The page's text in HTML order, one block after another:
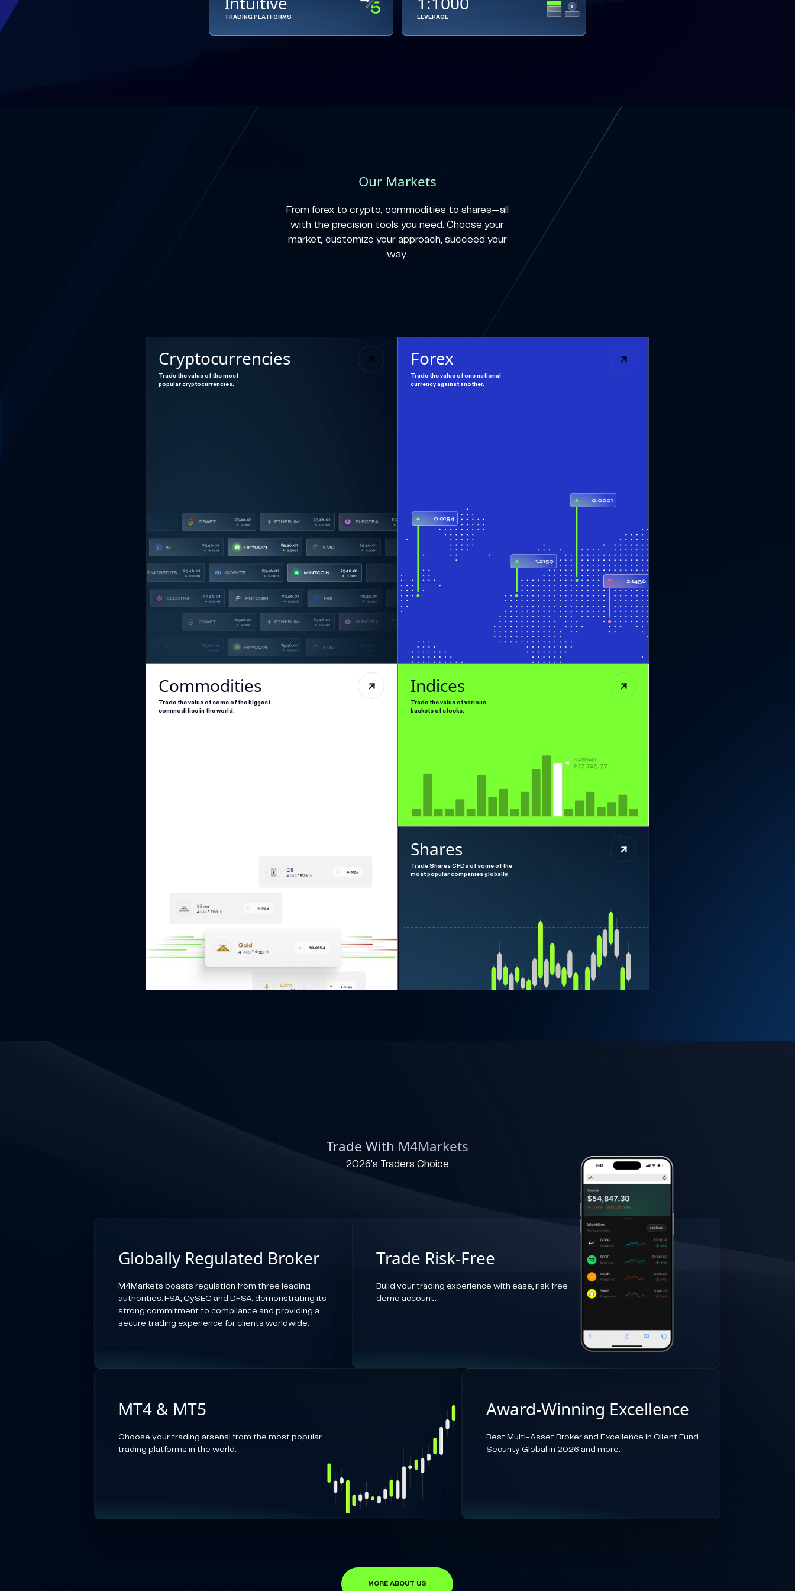
TRADING PLATFORMS LEVERAGE
Our Markets
From forex to crypto, commodities to shares—all
with the precision tools you need. Choose your
market, customize your approach, succeed your
way.
Cryptocurrencies
Trade the value of the most
popular cryptocurrencies.
Forex
Trade the value of one national
currency against another.
Commodities
Trade the value of some of the biggest
commodities in the world.
Indices
Trade the value of various
baskets of stocks.
Shares
Trade Shares CFDs of some of the
most popular companies globally.
Trade With M4Markets
2026's Traders Choice
Globally Regulated Broker
M4Markets boasts regulation from three leading
authorities: FSA, CySEC and DFSA, demonstrating its
strong commitment to compliance and providing a
secure trading experience for clients worldwide.
Trade Risk-Free
Build your trading experience with ease, risk free
demo account.
MT4 & MT5
Choose your trading arsenal from the most popular
trading platforms in the world.
Award-Winning Excellence
Best Multi-Asset Broker and Excellence in Client Fund
Security Global in 2026 and more.
MORE ABOUT US